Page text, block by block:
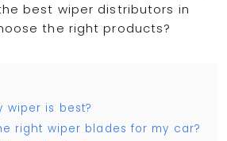
best wiper distributors in
the right products?
wiper is best?
right wiper blades for my car?